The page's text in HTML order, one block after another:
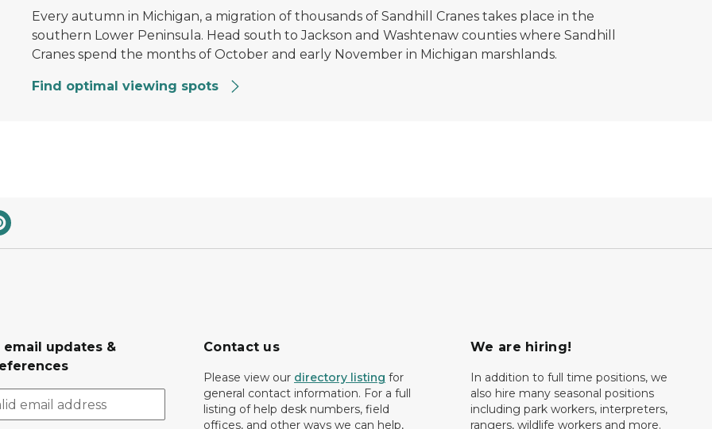
Every autumn in Michigan, a migration of thousands of Sandhill Cranes takes place in the
southern Lower Peninsula. Head south to Jackson and Washtenaw counties where Sandhill
Cranes spend the months of October and early November in Michigan marshlands.
Find optimal viewing spots
email updates &
Contact us
Please view our directory listing for
general contact information. For a full
listing of help desk numbers, field
offices, and other ways we can help,
We are hiring!
In addition to full time positions, we
also hire many seasonal positions
including park workers, interpreters,
rangers, wildlife workers and more.